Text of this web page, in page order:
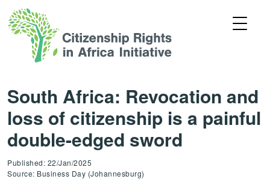
South Africa: Revocation and
loss of citizenship is a painful
double-edged sword
Published: 22/Jan/2025
Source: Business Day (Johannesburg)